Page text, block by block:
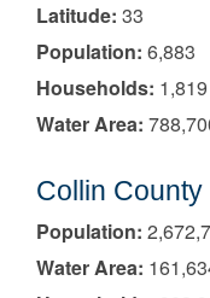
Latitude: 33
Population: 6,883
Households: 1,819
Water Area:
Collin
Population:
Water Area: